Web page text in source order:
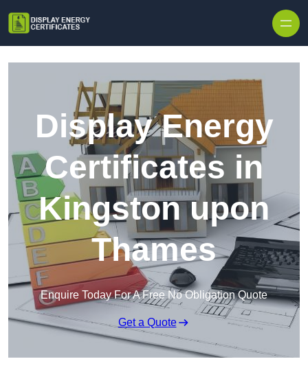
Display Energy
Certificates in
Kingston upon
Thames
Enquire Today For A Free No Obligation Quote
Get a Quote